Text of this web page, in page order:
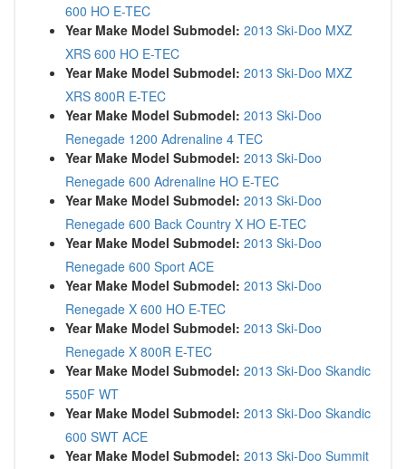
600 HO E-TEC
Year Make Model Submodel: 2013 Ski-Doo MXZ
XRS 600 HO E-TEC
Year Make Model Submodel: 2013 Ski-Doo MXZ
XRS 800R E-TEC
Year Make Model Submodel: 2013 Ski-Doo
Renegade 1200 Adrenaline 4 TEC
Year Make Model Submodel: 2013 Ski-Doo
Renegade 600 Adrenaline HO E-TEC
Year Make Model Submodel: 2013 Ski-Doo
Renegade 600 Back Country X HO E-TEC
Year Make Model Submodel: 2013 Ski-Doo
Renegade 600 Sport ACE
Year Make Model Submodel: 2013 Ski-Doo
Renegade X 600 HO E-TEC
Year Make Model Submodel: 2013 Ski-Doo
Renegade X 800R E-TEC
Year Make Model Submodel: 2013 Ski-Doo Skandic
550F WT
Year Make Model Submodel: 2013 Ski-Doo Skandic
600 SWT ACE
Year Make Model Submodel: 2013 Ski-Doo Summit